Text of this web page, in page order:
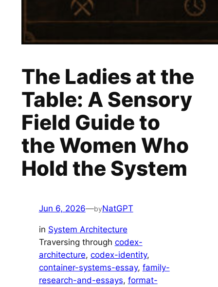
The Ladies at the
Table: A Sensory
Field Guide to
the Women Who
Hold the System
Jun 6, 2026—byNatGPT
in System Architecture
Traversing through codex-
architecture, codex-identity
container-systems-essay, family-
research-and-essays, format-